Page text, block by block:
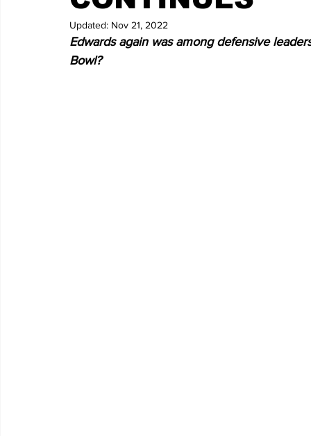
Updated: Nov 21, 2022
Edwards again was among defensive
Bowl?